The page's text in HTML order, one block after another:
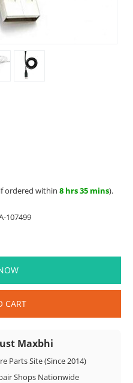
ordered within 8 hrs 35 mins).
107499
CART
Maxbhi
Parts Site (Since 2014)
Shops Nationwide